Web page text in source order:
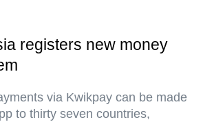
registers new money
via Kwikpay can be made
to thirty seven countries,